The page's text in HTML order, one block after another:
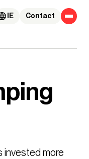
Contact
IE
invested more